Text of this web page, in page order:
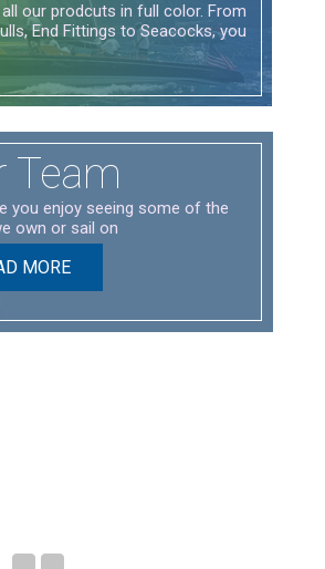
our prodcuts in full color. From
End Fittings to Seacocks, you
Team
you enjoy seeing some of the
own or sail on
MORE